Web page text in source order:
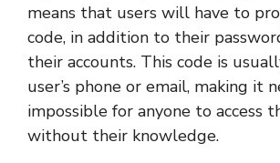
means that users will have to
code, in addition to their
their accounts. This code is
user’s phone or email, making it
impossible for anyone to access
without their knowledge.